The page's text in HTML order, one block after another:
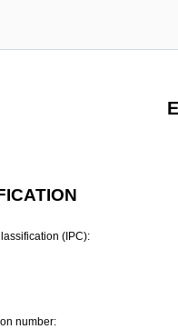
(IPC):
number: